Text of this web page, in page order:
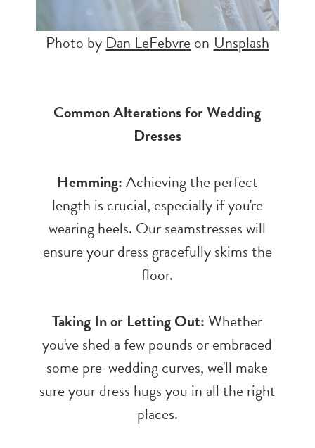
Photo by Dan LeFebvreon Unsplash
Common Alterations for Wedding
Dresses
Hemming:Achieving the perfect
length is crucial, especially if you're
wearing heels. Our seamstresses will
ensure your dress gracefully skims the
floor.
Taking In or Letting Out:Whether
you've shed a few pounds or embraced
some pre-wedding curves, we'll make
sure your dress hugs you in all the right
places.